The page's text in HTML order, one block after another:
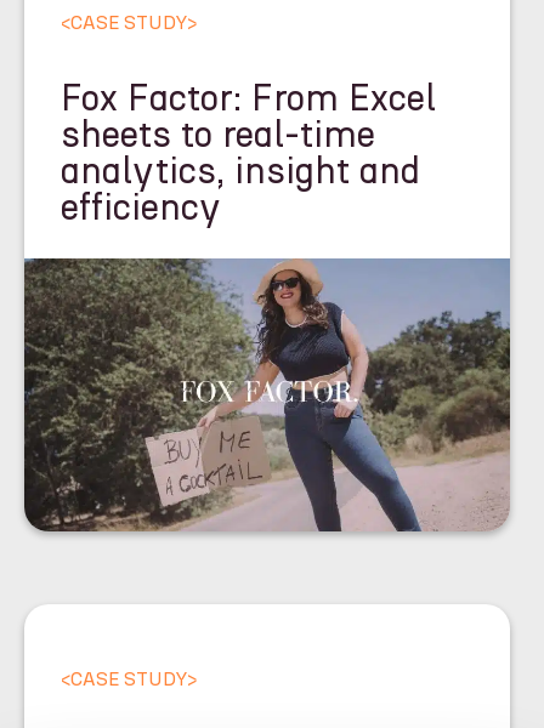
<CASE STUDY>
Fox Factor: From Excel
sheets to real-time
analytics, insight and
efficiency
<CASE STUDY>